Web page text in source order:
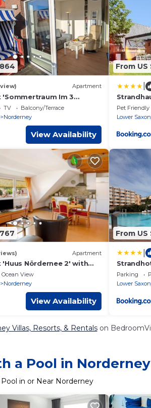
Apartment
Im 3
with Balcony and Wi-Fi
TV
Balcony/Terrace
Norderney
View Availability
From US
Pet Friendly
Lower
Apartment
Nördernee 2' with
Ocean View
Norderney
View Availability
From US
Parking
Lower
Villas, Resorts, & Rentalson
a Pool in Norderney
in or Near Norderney